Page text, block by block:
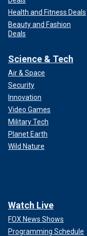
Health and Fitness Deals
Beauty and Fashion
Deals
Science & Tech
Air & Space
Security
Innovation
Video Games
Military Tech
Planet Earth
Wild Nature
Watch Live
FOX News Shows
Programming Schedule